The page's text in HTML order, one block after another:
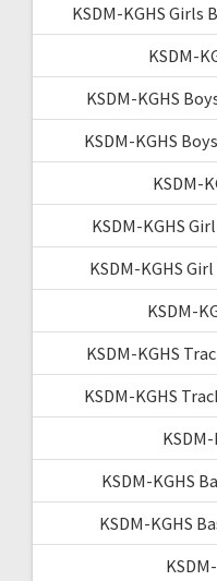
KSDM-KGHS Girls
KSDM-
KSDM-KGHS
KSDM-KGHS
KSDM-
KSDM-KGHS
KSDM-KGHS
KSDM-
KSDM-KGHS
KSDM-KGHS
KSDM-KGHS
KSDM-KGHS